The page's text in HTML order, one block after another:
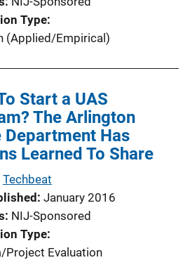
Type
(Applied/Empirical)
Start a UAS
The Arlington
Department Has
Learned To Share
Techbeat
January 2016
NIJ-Sponsored
Type
Project Evaluation